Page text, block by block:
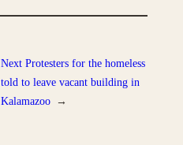
Next Protesters for the homeless
told to leave vacant building in
Kalamazoo →